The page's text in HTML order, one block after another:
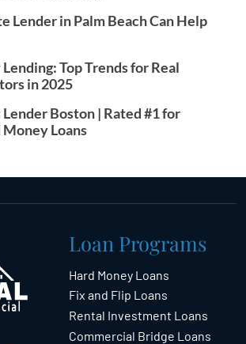
Lender in Palm Beach Can Help
Top Trends for Real
in 2025
Boston | Rated #1 for
Loans
Loan Programs
Hard Money Loans
Fix and Flip Loans
Rental Investment Loans
Commercial Bridge Loans